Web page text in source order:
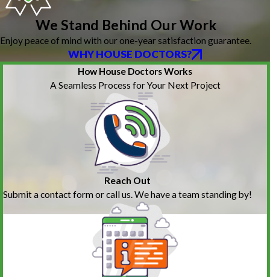
We Stand Behind Our Work
Enjoy peace of mind with our one-year satisfaction guarantee.
WHY HOUSE DOCTORS?
How House Doctors Works
A Seamless Process for Your Next Project
Reach Out
Submit a contact form or call us. We have a team standing by!